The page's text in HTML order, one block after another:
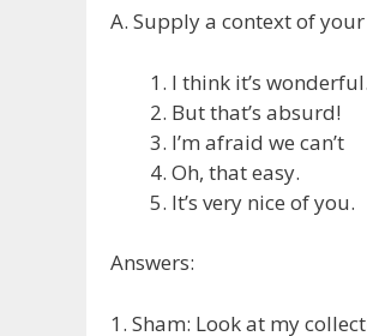
A. Supply a context of
I think it’s wonderful.
But that’s absurd!
I’m afraid we can’t
Oh, that easy.
It’s very nice of you.
Answers:
1. Sham: Look at my